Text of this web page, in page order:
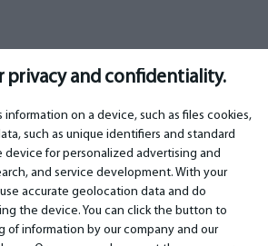
privacy and confidentiality.
information on a device, such as files cookies,
such as unique identifiers and standard
for personalized advertising and
and service development. With your
accurate geolocation data and do
the device. You can click the button to
of information by our company and our
CONTACTS
Phone +442 045770771
WhatsApp +371 27725222